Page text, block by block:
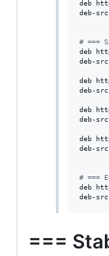
deb
deb-
# ===
deb
deb-
deb
deb-
deb
deb-
deb
deb-
# ===
deb
deb-
===